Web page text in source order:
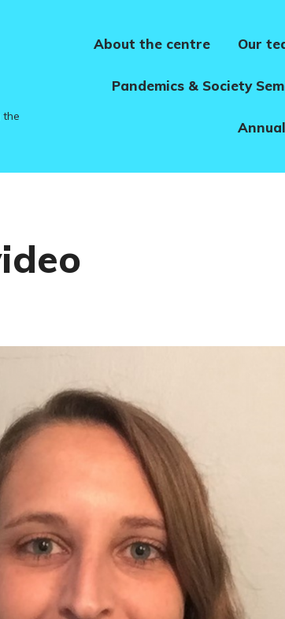
the
About the centre Our
Pandemics & Society